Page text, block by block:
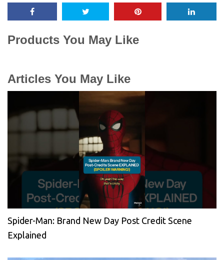
Products You May Like
Articles You May Like
Spider-Man: Brand New Day Post Credit Scene
Explained